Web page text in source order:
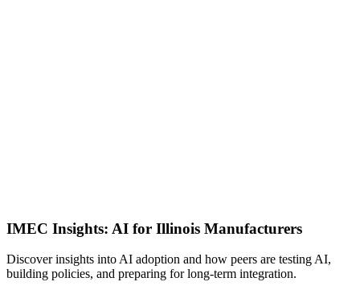
IMEC Insights: AI for Illinois Manufacturers
Discover insights into AI adoption and how peers are testing AI,
building policies, and preparing for long-term integration.